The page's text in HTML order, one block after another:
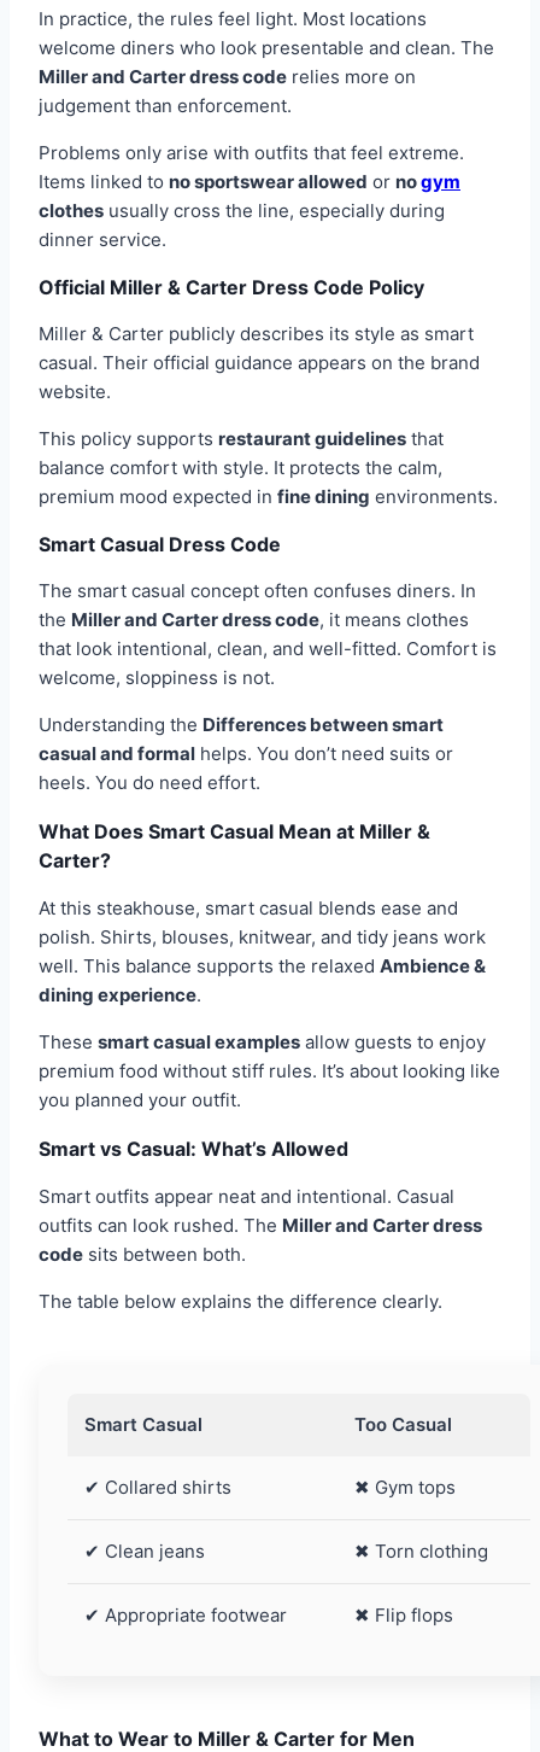
In practice, the rules feel light. Most locations
welcome diners who look presentable and clean. The
Miller and Carter dress code relies more on
judgement than enforcement.
Problems only arise with outfits that feel extreme.
Items linked to no sportswear allowed or nogym
clothes usually cross the line, especially during
dinner service.
Official Miller & Carter Dress Code Policy
Miller & Carter publicly describes its style as smart
casual. Their official guidance appears on the brand
website.
This policy supports restaurant guidelines that
balance comfort with style. It protects the calm,
premium mood expected in fine dining environments.
Smart Casual Dress Code
The smart casual concept often confuses diners. In
the Miller and Carter dress code, it means clothes
that look intentional, clean, and well-fitted. Comfort is
welcome, sloppiness is not.
Understanding the Differences between smart
casual and formal helps. You don’t need suits or
heels. You do need effort.
What Does Smart Casual Mean at Miller &
Carter?
At this steakhouse, smart casual blends ease and
polish. Shirts, blouses, knitwear, and tidy jeans work
well. This balance supports the relaxed Ambience &
dining experience.
These smart casual examples allow guests to enjoy
premium food without stiff rules. It’s about looking like
you planned your outfit.
Smart vs Casual: What’s Allowed
Smart outfits appear neat and intentional. Casual
outfits can look rushed. The Miller and Carter dress
code sits between both.
The table below explains the difference clearly.
Smart Casual Too Casual
✔ Collared shirts ✖ Gym tops
✔ Clean jeans ✖ Torn clothing
✔ Appropriate footwear ✖ Flip flops
What to Wear to Miller & Carter for Men